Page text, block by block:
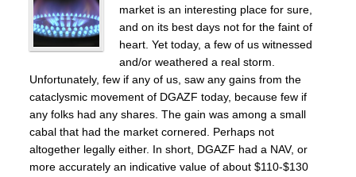
market is an interesting place for sure,
and on its best days not for the faint of
heart. Yet today, a few of us witnessed
and/or weathered a real storm.
Unfortunately, few if any of us, saw any gains from the
cataclysmic movement of DGAZF today, because few if
any folks had any shares. The gain was among a small
cabal that had the market cornered. Perhaps not
altogether legally either. In short, DGAZF had a NAV, or
more accurately an indicative value of about $110-$130